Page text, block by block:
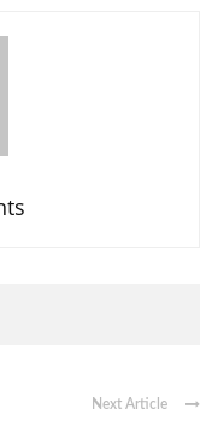
Next Article